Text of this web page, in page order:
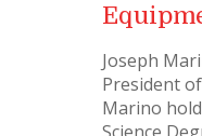
Joseph
President
Marino